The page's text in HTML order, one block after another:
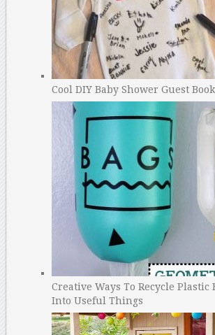
Cool DIY Baby Shower Guest
Creative Ways To Recycle Plastic
Into Useful Things